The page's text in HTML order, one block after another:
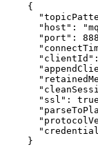
{
"host" : "
"port" :
"clientId"
"ssl" : true
}